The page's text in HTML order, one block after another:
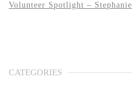
Volunteer Spotlight – Stephanie
CATEGORIES